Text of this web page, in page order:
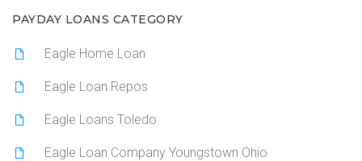
PAYDAY LOANS CATEGORY
Eagle Home Loan
Eagle Loan Repos
Eagle Loans Toledo
Eagle Loan Company Youngstown Ohio